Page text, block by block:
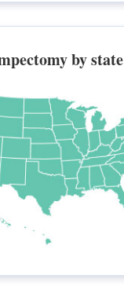
by state